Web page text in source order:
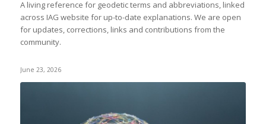
A living reference for geodetic terms and abbreviations, linked
across IAG website for up-to-date explanations. We are open
for updates, corrections, links and contributions from the
community.
June 23, 2026